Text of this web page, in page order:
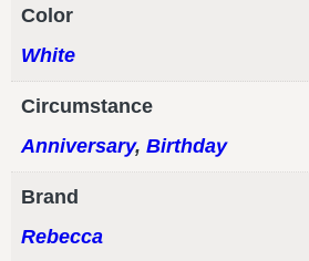
Color
White
Circumstance
Anniversary, Birthday
Brand
Rebecca